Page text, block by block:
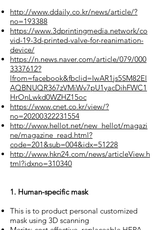
http://www.ddaily.co.kr/news/article/?
no=193388
https://www.3dprintingmedia.network/co
vid-19-3d-printed-valve-for-reanimation-
device/
https://n.news.naver.com/article/079/000
3337612?
lfrom=facebook&fbclid=IwAR1js5SM82El
AQBNUQR367zVMiWv7pU1yacDihFWC1
HrOnLwkd0WZHZ15oc
https://www.cnet.co.kr/view/?
no=20200322231554
http://www.hellot.net/new_hellot/magazi
ne/magazine_read.html?
code=201&sub=004&idx=51228
http://www.hkn24.com/news/articleView.h
tml?idxno=310340
1. Human-specific mask
This is to product personal customized
mask using 3D scanning